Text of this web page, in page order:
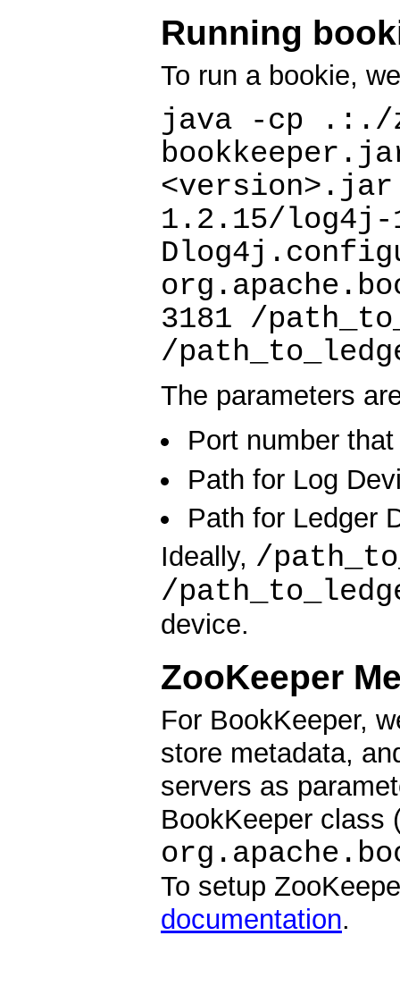
Running
To run a bookie,
java -cp .:./
1.2.15/
3181 /
/
The parameters
Port number
Path for Log
Path for Ledger
Ideally, /
/
device.
ZooKeeper
For BookKeeper,
store metadata,
servers as
BookKeeper class
To setup
documentation.